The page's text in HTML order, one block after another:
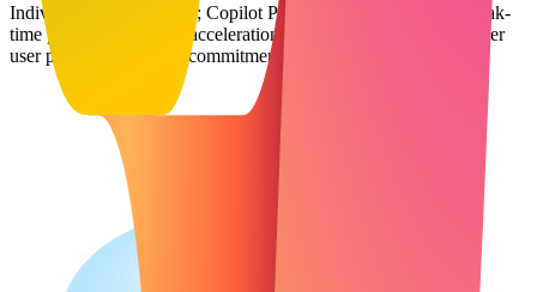
Individual version is free; Copilot Pro is $20 per month with peak-
time priority and image acceleration; Enterprise version is $30 per
user per month (annual commitment required).